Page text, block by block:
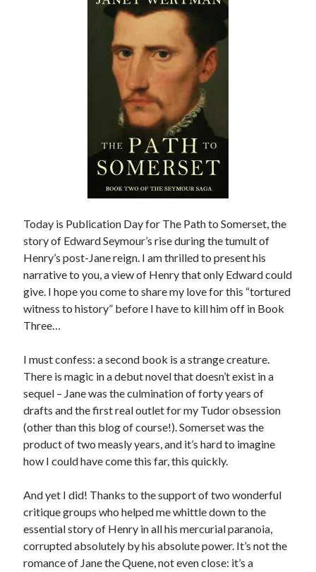
other ones!
Send it my way!
Recent Posts
Cover Reveal for What Love E’er Meant!
Must-see Tudor Exhibitions This Year and Next
March 9, 1578 – Death of Margaret Douglas, Countess of Lennox
How Valentine’s Day survived the Tudor Reformation
January 15, 1569 – Death of Catherine Carey Knollys
Categories
Appearances
On This Day
Interesting Letters and Speeches
Today is Publication Day for The Path to Somerset, the
story of Edward Seymour’s rise during the tumult of
Henry’s post-Jane reign. I am thrilled to present his
narrative to you, a view of Henry that only Edward could
give. I hope you come to share my love for this “tortured
witness to history” before I have to kill him off in Book
Three…
I must confess: a second book is a strange creature.
There is magic in a debut novel that doesn’t exist in a
sequel – Jane was the culmination of forty years of
drafts and the first real outlet for my Tudor obsession
(other than this blog of course!). Somerset was the
product of two measly years, and it’s hard to imagine
how I could have come this far, this quickly.
And yet I did! Thanks to the support of two wonderful
critique groups who helped me whittle down to the
essential story of Henry in all his mercurial paranoia,
corrupted absolutely by his absolute power. It’s not the
romance of Jane the Quene, not even close: it’s a